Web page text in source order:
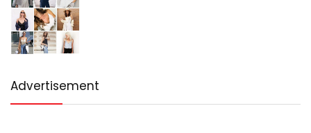
Advertisement